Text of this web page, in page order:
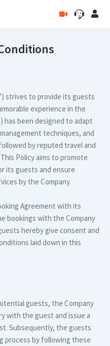
strives to provide its guests
experience in the
has been designed to adapt
techniques, and
by reputed travel and
Policy aims to promote
its guests and ensure
by the Company.
Agreement with its
bookings with the Company
hereby give consent and
laid down in this
guests, the Company
with the guest and issue a
Subsequently, the guests
process by following these